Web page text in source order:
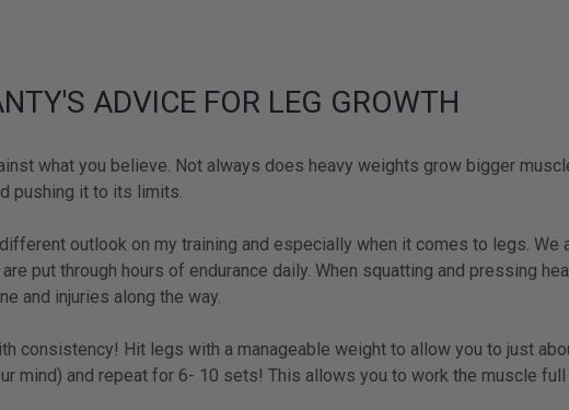
ADVICE FOR LEG GROWTH
what you believe. Not always does heavy weights grow bigger
pushing it to its limits.
outlook on my training and especially when it comes to legs.
put through hours of endurance daily. When squatting and pressing
and injuries along the way.
consistency! Hit legs with a manageable weight to allow you to just
mind) and repeat for 6- 10 sets! This allows you to work the muscle